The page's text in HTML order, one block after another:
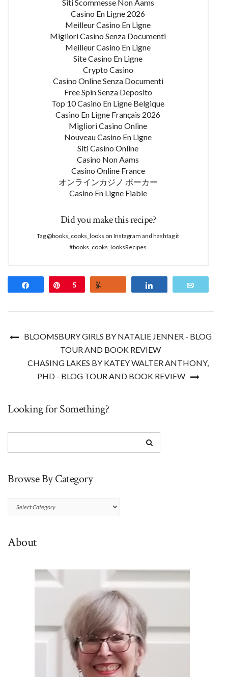
Siti Scommesse Non Aams
Casino En Ligne 2026
Meilleur Casino En Ligne
Migliori Casino Senza Documenti
Meilleur Casino En Ligne
Site Casino En Ligne
Crypto Casino
Casino Online Senza Documenti
Free Spin Senza Deposito
Top 10 Casino En Ligne Belgique
Casino En Ligne Français 2026
Migliori Casino Online
Nouveau Casino En Ligne
Siti Casino Online
Casino Non Aams
Casino Online France
オンラインカジノ ポーカー
Casino En Ligne Fiable
Did you make this recipe?
Tag @books_cooks_looks on Instagram and hashtag it
#books_cooks_looksRecipes
Share Pin
5
BLOOMSBURY GIRLS BY NATALIE JENNER - BLOG
TOUR AND BOOK REVIEW
CHASING LAKES BY KATEY WALTER ANTHONY,
PHD - BLOG TOUR AND BOOK REVIEW
Looking for Something?
Browse By Category
Browse
About